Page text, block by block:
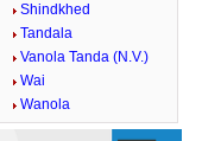
Shindkhed
Tandala
Vanola Tanda (N.V.)
Wai
Wanola